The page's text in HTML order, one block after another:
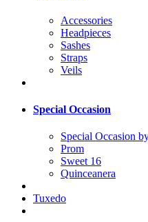
Accessories
Headpieces
Sashes
Straps
Veils
Special Occasion
Special Occasion
Prom
Sweet 16
Quinceanera
Tuxedo